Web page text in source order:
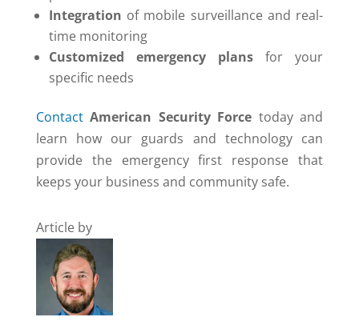
Integration of mobile surveillance and real-
time monitoring
Customized emergency plans for your
specific needs
Contact American Security Force today and
learn how our guards and technology can
provide the emergency first response that
keeps your business and community safe.
Article by